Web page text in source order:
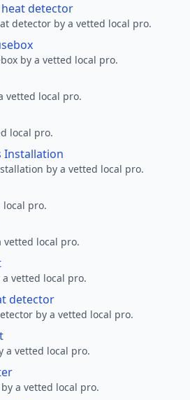
detector
detector by a vetted local pro.
by a vetted local pro.
vetted local pro.
local pro.
Installation
by a vetted local pro.
local pro.
vetted local pro.
vetted local pro.
detector
by a vetted local pro.
a vetted local pro.
a vetted local pro.